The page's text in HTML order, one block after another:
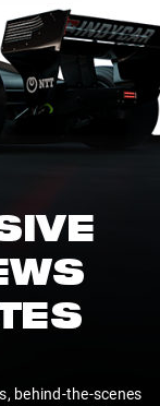
behind-the-scenes